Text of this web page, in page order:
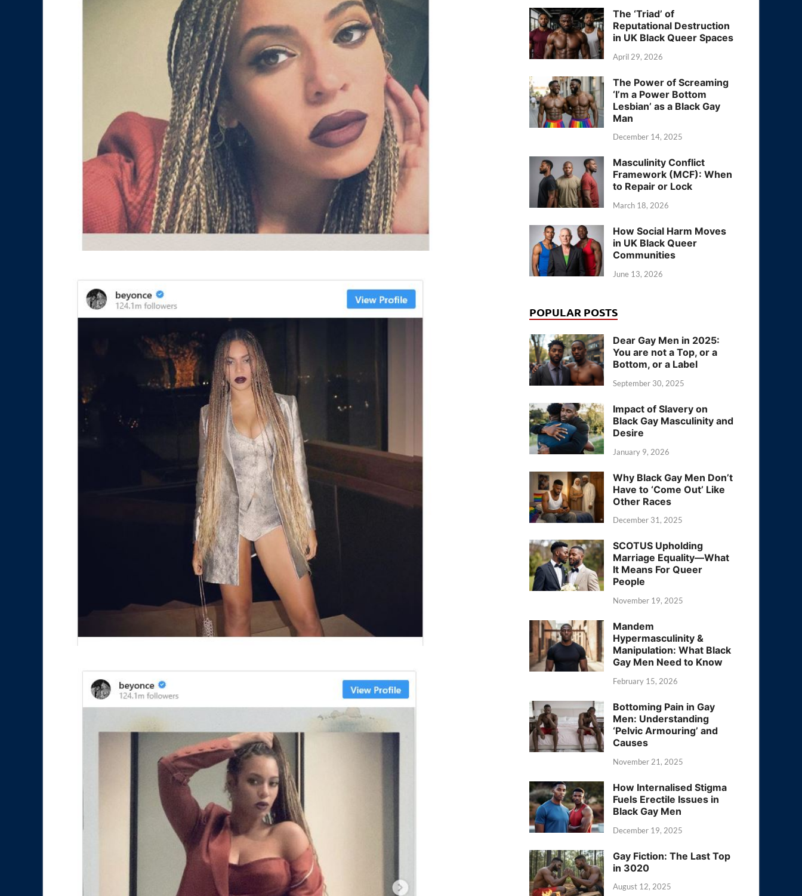
The ‘Triad’ of
Reputational Destruction
in UK Black Queer Spaces
April 29, 2026
The Power of Screaming
‘I’m a Power Bottom
Lesbian’ as a Black Gay
Man
December 14, 2025
Masculinity Conflict
Framework (MCF): When
to Repair or Lock
March 18, 2026
How Social Harm Moves
in UK Black Queer
Communities
June 13, 2026
POPULAR POSTS
Dear Gay Men in 2025:
You are not a Top, or a
Bottom, or a Label
September 30, 2025
Impact of Slavery on
Black Gay Masculinity and
Desire
January 9, 2026
Why Black Gay Men Don’t
Have to ‘Come Out’ Like
Other Races
December 31, 2025
SCOTUS Upholding
Marriage Equality—What
It Means For Queer
People
November 19, 2025
Mandem
Hypermasculinity &
Manipulation: What Black
Gay Men Need to Know
February 15, 2026
Bottoming Pain in Gay
Men: Understanding
‘Pelvic Armouring’ and
Causes
November 21, 2025
How Internalised Stigma
Fuels Erectile Issues in
Black Gay Men
December 19, 2025
Gay Fiction: The Last Top
in 3020
August 12, 2025